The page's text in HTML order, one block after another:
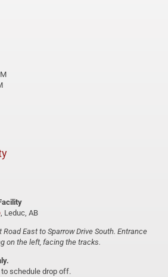
, Leduc, AB
Road East to Sparrow Drive South. Entrance
on the left, facing the tracks.
schedule drop off.